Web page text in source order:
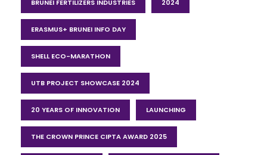
BRUNEI FERTILIZERS INDUSTRIES 2024
ERASMUS+ BRUNEI INFO DAY
SHELL ECO-MARATHON
UTB PROJECT SHOWCASE 2024
20 YEARS OF INNOVATION LAUNCHING
THE CROWN PRINCE CIPTA AWARD 2025